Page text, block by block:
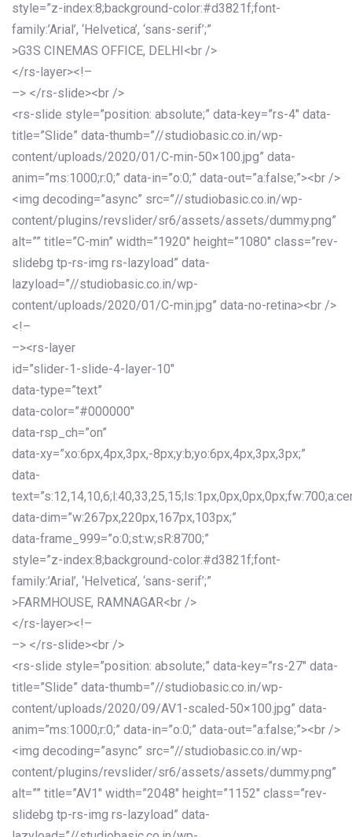
style=”z-index:8;background-color:#d3821f;font-
family:’Arial’, ‘Helvetica’, ‘sans-serif’;”
>G3S CINEMAS OFFICE, DELHI<br />
</rs-layer><!–
–> </rs-slide><br />
<rs-slide style=”position: absolute;” data-key=”rs-4″ data-
title=”Slide” data-thumb=”//studiobasic.co.in/wp-
content/uploads/2020/01/C-min-50×100.jpg” data-
anim=”ms:1000;r:0;” data-in=”o:0;” data-out=”a:false;”><br />
<img decoding=”async” src=”//studiobasic.co.in/wp-
content/plugins/revslider/sr6/assets/assets/dummy.png”
alt=”” title=”C-min” width=”1920″ height=”1080″ class=”rev-
slidebg tp-rs-img rs-lazyload” data-
lazyload=”//studiobasic.co.in/wp-
content/uploads/2020/01/C-min.jpg” data-no-retina><br />
<!–
–><rs-layer
id=”slider-1-slide-4-layer-10″
data-type=”text”
data-color=”#000000″
data-rsp_ch=”on”
data-xy=”xo:6px,4px,3px,-8px;y:b;yo:6px,4px,3px,3px;”
data-
data-dim=”w:267px,220px,167px,103px;”
data-frame_999=”o:0;st:w;sR:8700;”
style=”z-index:8;background-color:#d3821f;font-
family:’Arial’, ‘Helvetica’, ‘sans-serif’;”
>FARMHOUSE, RAMNAGAR<br />
</rs-layer><!–
–> </rs-slide><br />
<rs-slide style=”position: absolute;” data-key=”rs-27″ data-
title=”Slide” data-thumb=”//studiobasic.co.in/wp-
content/uploads/2020/09/AV1-scaled-50×100.jpg” data-
anim=”ms:1000;r:0;” data-in=”o:0;” data-out=”a:false;”><br />
<img decoding=”async” src=”//studiobasic.co.in/wp-
content/plugins/revslider/sr6/assets/assets/dummy.png”
alt=”” title=”AV1″ width=”2048″ height=”1152″ class=”rev-
slidebg tp-rs-img rs-lazyload” data-